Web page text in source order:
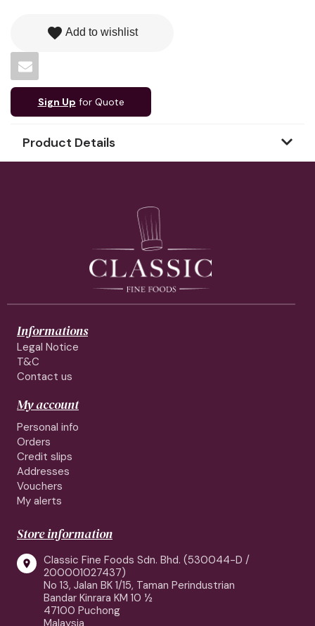
favorite Add to wishlist
Sign Up for Quote
Product Details
Informations
Legal Notice
T&C
Contact us
My account
Personal info
Orders
Credit slips
Addresses
Vouchers
My alerts
Store information

Classic Fine Foods Sdn. Bhd. (530044-D /
200001027437)
No 13, Jalan BK 1/15, Taman Perindustrian
Bandar Kinrara KM 10 ½
47100 Puchong